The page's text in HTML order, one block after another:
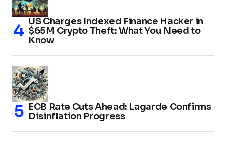
US Charges Indexed Finance Hacker in
$65M Crypto Theft: What You Need to
Know
ECB Rate Cuts Ahead: Lagarde Confirms
Disinflation Progress